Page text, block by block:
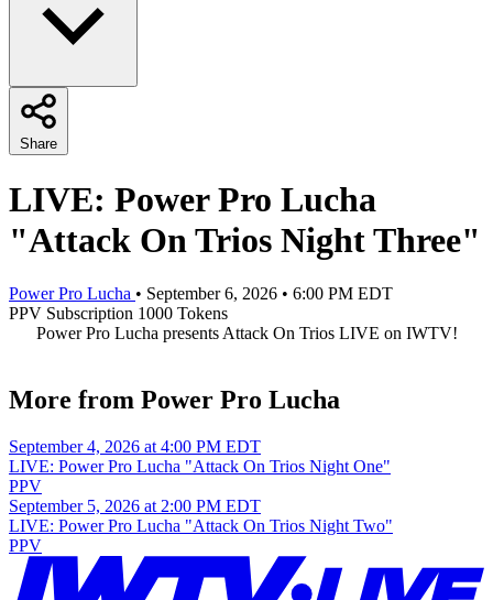
Share
LIVE: Power Pro Lucha
"Attack On Trios Night Three"
Power Pro Lucha • September 6, 2026 • 6:00 PM EDT
PPV Subscription 1000 Tokens
Power Pro Lucha presents Attack On Trios LIVE on IWTV!
More from Power Pro Lucha
September 4, 2026 at 4:00 PM EDT
LIVE: Power Pro Lucha "Attack On Trios Night One"
PPV
September 5, 2026 at 2:00 PM EDT
LIVE: Power Pro Lucha "Attack On Trios Night Two"
PPV